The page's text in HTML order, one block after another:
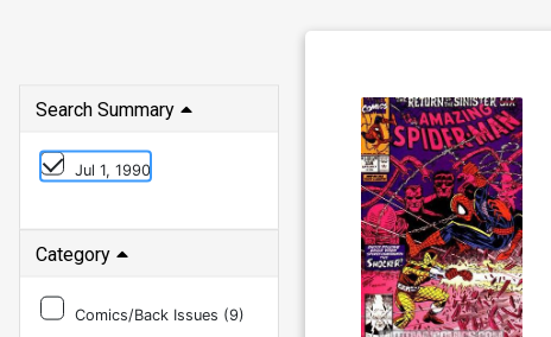
Search Summary
Jul 1, 1990
Category
Comics/Back Issues (9)